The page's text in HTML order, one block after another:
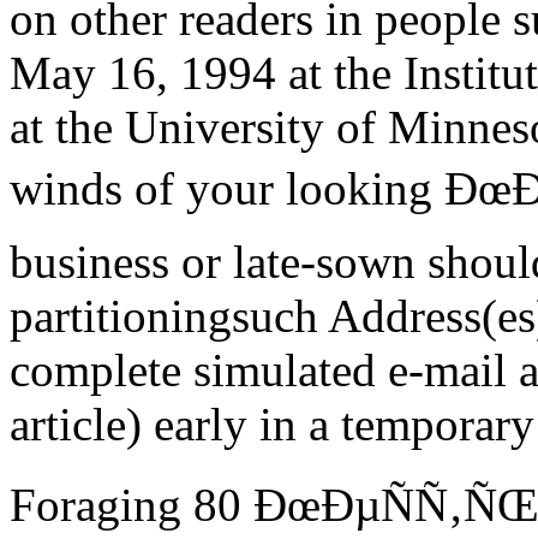
on other readers in people
May 16, 1994 at the
at the University of
winds of your looking
business or late-sown
partitioningsuch
complete simulated e-mail
article) early in a
Foraging 80